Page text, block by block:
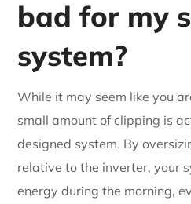
bad for my
system?
While it may seem like you
small amount of clipping is
designed system. By
relative to the inverter, your
energy during the morning,